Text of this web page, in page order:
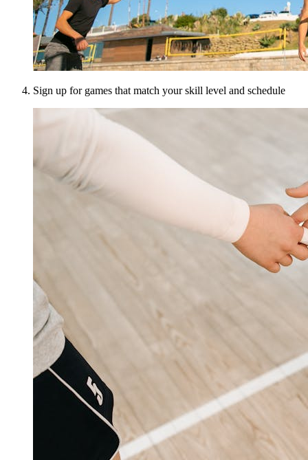
Sign up for games that match your skill level and schedule